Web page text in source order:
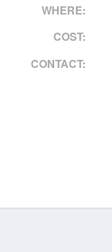
WHERE:
COST:
CONTACT: